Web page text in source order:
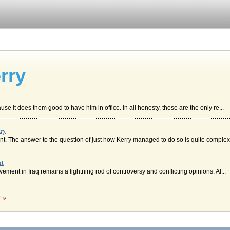
it does them good to have him in office. In all honesty, these are the only re...
The answer to the question of just how Kerry managed to do so is quite
in Iraq remains a lightning rod of controversy and conflicting opinions. Al...
Against the War 1971 Speech
Candidate John Kerry's Economic Plan
»